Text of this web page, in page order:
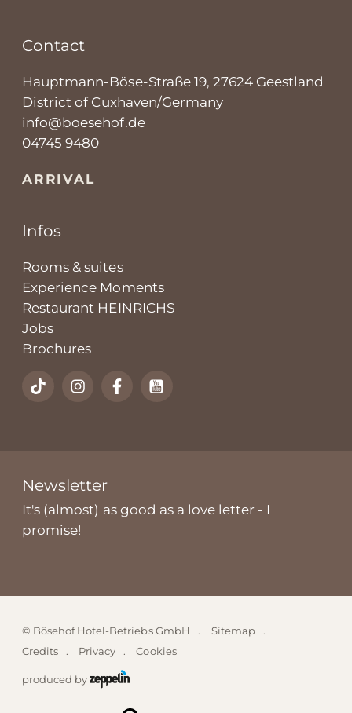
Contact
Hauptmann-Böse-Straße 19, 27624 Geestland
District of Cuxhaven/Germany
info@boesehof.de
04745 9480
ARRIVAL
Infos
Rooms & suites
Experience Moments
Restaurant HEINRICHS
Jobs
Brochures
Newsletter
It's (almost) as good as a love letter - I
promise!
© Bösehof Hotel-Betriebs GmbH
Sitemap
Credits
Privacy Cookies
produced by